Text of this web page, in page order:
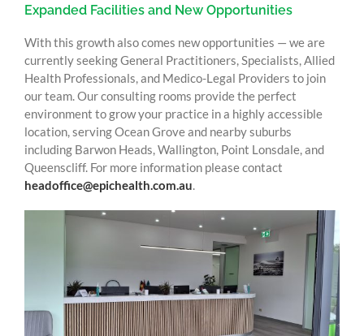
Expanded Facilities and New Opportunities
With this growth also comes new opportunities — we are
currently seeking General Practitioners, Specialists, Allied
Health Professionals, and Medico-Legal Providers to join
our team. Our consulting rooms provide the perfect
environment to grow your practice in a highly accessible
location, serving Ocean Grove and nearby suburbs
including Barwon Heads, Wallington, Point Lonsdale, and
Queenscliff. For more information please contact
headoffice@epichealth.com.au.